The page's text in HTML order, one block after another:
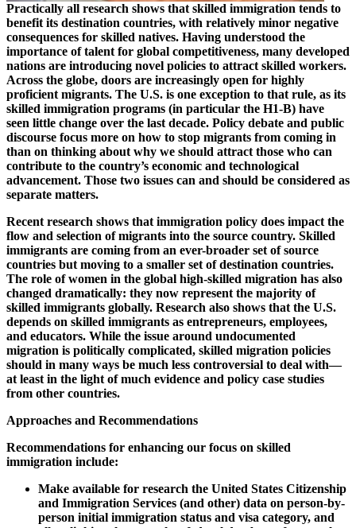
Practically all research shows that skilled immigration tends to
benefit its destination countries, with relatively minor negative
consequences for skilled natives. Having understood the
importance of talent for global competitiveness, many developed
nations are introducing novel policies to attract skilled workers.
Across the globe, doors are increasingly open for highly
proficient migrants. The U.S. is one exception to that rule, as its
skilled immigration programs (in particular the H1-B) have
seen little change over the last decade. Policy debate and public
discourse focus more on how to stop migrants from coming in
than on thinking about why we should attract those who can
contribute to the country’s economic and technological
advancement. Those two issues can and should be considered as
separate matters.
Recent research shows that immigration policy does impact the
flow and selection of migrants into the source country. Skilled
immigrants are coming from an ever-broader set of source
countries but moving to a smaller set of destination countries.
The role of women in the global high-skilled migration has also
changed dramatically: they now represent the majority of
skilled immigrants globally. Research also shows that the U.S.
depends on skilled immigrants as entrepreneurs, employees,
and educators. While the issue around undocumented
migration is politically complicated, skilled migration policies
should in many ways be much less controversial to deal with—
at least in the light of much evidence and policy case studies
from other countries.
Approaches and Recommendations
Recommendations for enhancing our focus on skilled
immigration include:
Make available for research the United States Citizenship
and Immigration Services (and other) data on person-by-
person initial immigration status and visa category, and